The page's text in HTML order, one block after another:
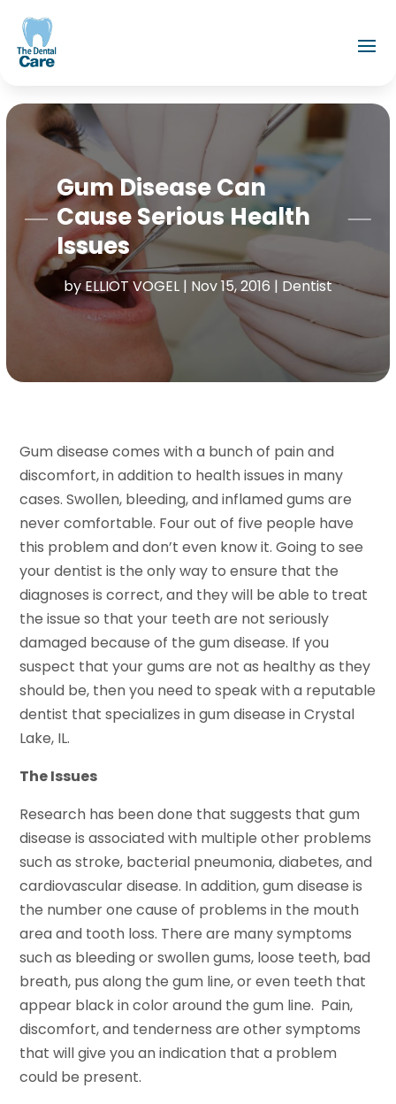
Gum Disease Can
Cause Serious Health
Issues
byELLIOT VOGEL| Nov 15, 2016 | Dentist
Gum disease comes with a bunch of pain and
discomfort, in addition to health issues in many
cases. Swollen, bleeding, and inflamed gums are
never comfortable. Four out of five people have
this problem and don’t even know it. Going to see
your dentist is the only way to ensure that the
diagnoses is correct, and they will be able to treat
the issue so that your teeth are not seriously
damaged because of the gum disease. If you
suspect that your gums are not as healthy as they
should be, then you need to speak with a reputable
dentist that specializes in gum disease in Crystal
Lake, IL.
The Issues
Research has been done that suggests that gum
disease is associated with multiple other problems
such as stroke, bacterial pneumonia, diabetes, and
cardiovascular disease. In addition, gum disease is
the number one cause of problems in the mouth
area and tooth loss. There are many symptoms
such as bleeding or swollen gums, loose teeth, bad
breath, pus along the gum line, or even teeth that
appear black in color around the gum line. Pain,
discomfort, and tenderness are other symptoms
that will give you an indication that a problem
could be present.